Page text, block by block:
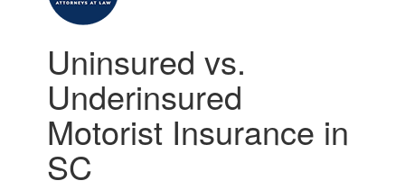
Uninsured vs.
Underinsured
Motorist Insurance in
SC